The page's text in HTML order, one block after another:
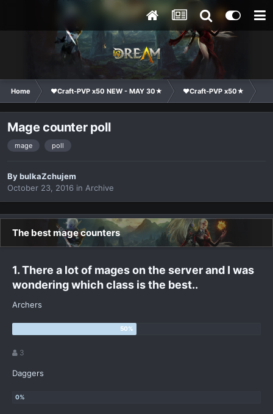
Home ❤Craft-PVP x50 NEW - MAY 30★ ❤Craft-PVP x50★
Mage counter poll
mage poll
BybulkaZchujem
October 23, 2016 in Archive
The best mage counters
1. There a lot of mages on the server and I was
wondering which class is the best..
Archers
3
Daggers